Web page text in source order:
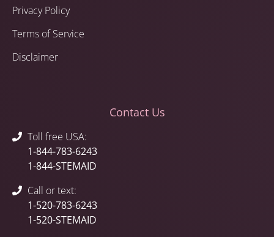
Privacy Policy
Terms of Service
Disclaimer
Contact Us
Toll free USA:
1-844-783-6243
1-844-STEMAID
Call or text:
1-520-783-6243
1-520-STEMAID